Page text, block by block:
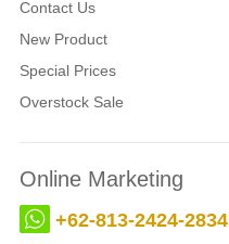
Contact Us
New Product
Special Prices
Overstock Sale
Online Marketing
+62-813-2424-2834